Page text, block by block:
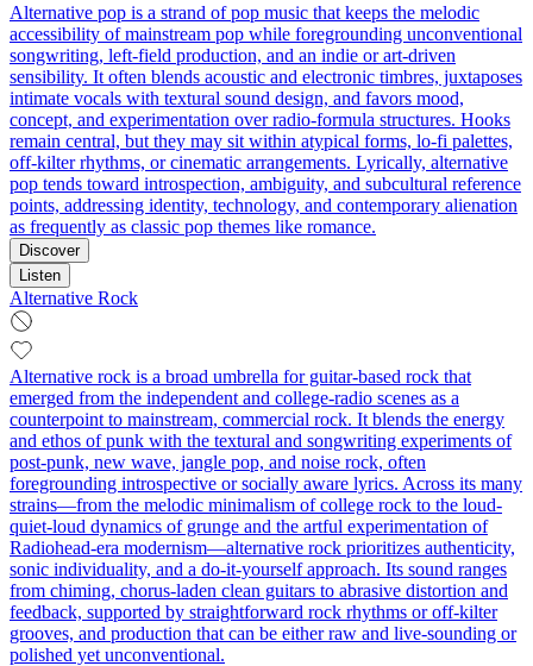
Alternative pop is a strand of pop music that keeps the melodic
accessibility of mainstream pop while foregrounding unconventional
songwriting, left‑field production, and an indie or art‑driven
sensibility. It often blends acoustic and electronic timbres, juxtaposes
intimate vocals with textural sound design, and favors mood,
concept, and experimentation over radio‑formula structures. Hooks
remain central, but they may sit within atypical forms, lo‑fi palettes,
off‑kilter rhythms, or cinematic arrangements. Lyrically, alternative
pop tends toward introspection, ambiguity, and subcultural reference
points, addressing identity, technology, and contemporary alienation
as frequently as classic pop themes like romance.
Discover
Listen
Alternative Rock
Alternative rock is a broad umbrella for guitar-based rock that
emerged from the independent and college-radio scenes as a
counterpoint to mainstream, commercial rock. It blends the energy
and ethos of punk with the textural and songwriting experiments of
post-punk, new wave, jangle pop, and noise rock, often
foregrounding introspective or socially aware lyrics. Across its many
strains—from the melodic minimalism of college rock to the loud-
quiet-loud dynamics of grunge and the artful experimentation of
Radiohead-era modernism—alternative rock prioritizes authenticity,
sonic individuality, and a do-it-yourself approach. Its sound ranges
from chiming, chorus-laden clean guitars to abrasive distortion and
feedback, supported by straightforward rock rhythms or off-kilter
grooves, and production that can be either raw and live-sounding or
polished yet unconventional.